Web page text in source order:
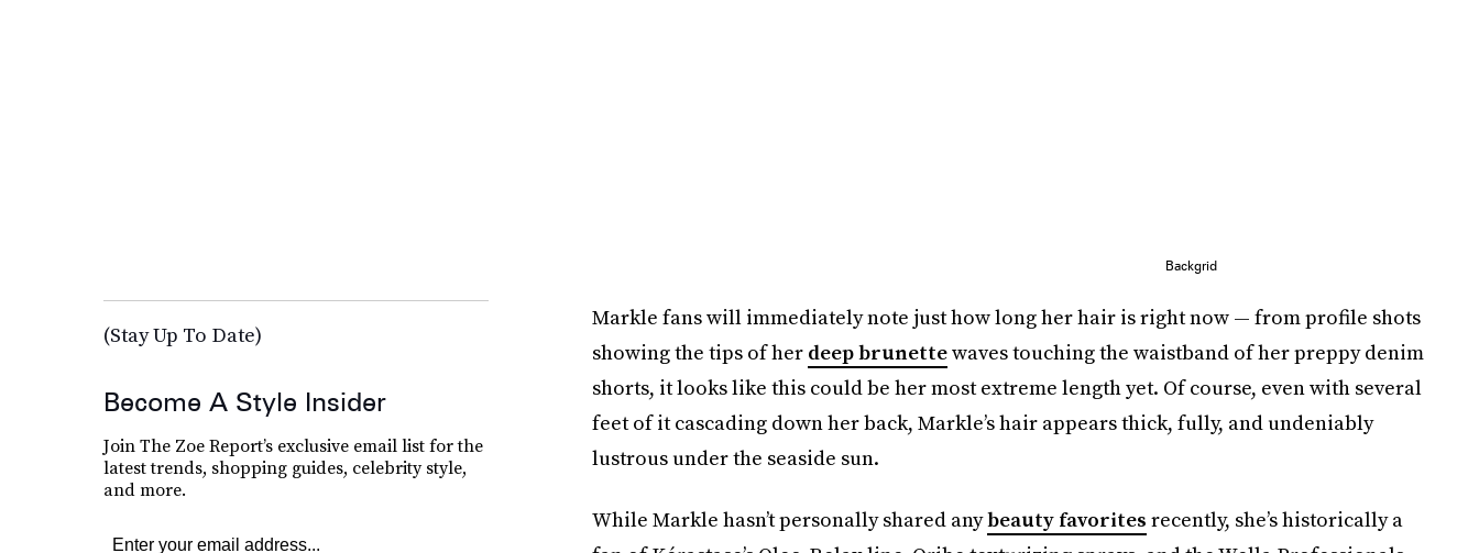
Backgrid
Markle fans will immediately note just how long her hair is right now — from profile shots
showing the tips of her deep brunettewaves touching the waistband of her preppy denim
shorts, it looks like this could be her most extreme length yet. Of course, even with several
feet of it cascading down her back, Markle’s hair appears thick, fully, and undeniably
lustrous under the seaside sun.
While Markle hasn’t personally shared anybeauty favorites recently, she’s historically a
(Stay Up To Date)
Become A Style Insider
Join The Zoe Report’s exclusive email list for the
latest trends, shopping guides, celebrity style,
and more.